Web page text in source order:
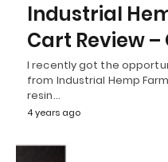
Industrial
Cart Review
I recently got the
from Industrial Hemp
resin…
4 years ago